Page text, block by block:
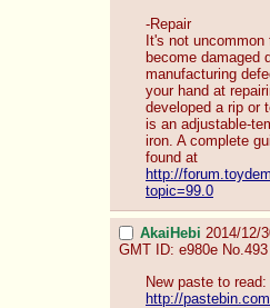
-Repair
It's not uncommon
become damaged
manufacturing
your hand at
developed a rip or
is an adjustable-
iron. A complete
http://
topic=99.0
AkaiHebi 2014/12/
GMT ID: e980e No.493
New paste to read:
http://